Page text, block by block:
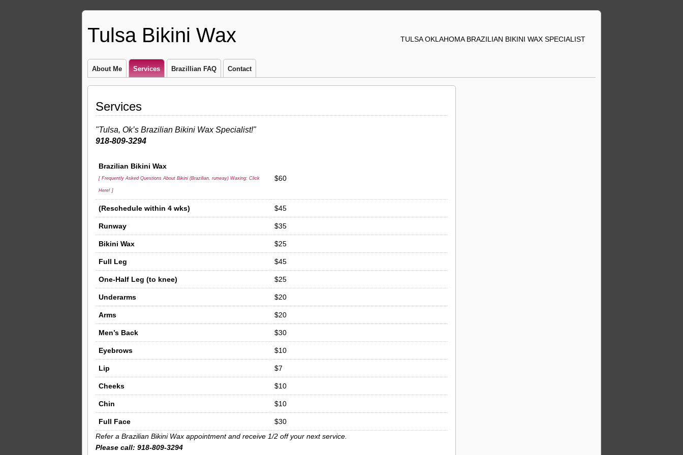
Tulsa Bikini Wax TULSA OKLAHOMA BRAZILIAN BIKINI WAX SPECIALIST
About Me Services Brazillian FAQ Contact
Services
"Tulsa, Ok’s Brazilian Bikini Wax Specialist!"
918-809-3294
Brazilian Bikini Wax
[ Frequently Asked Questions About Bikini (Brazilian, runway) Waxing: Click
Here! ]
$60
(Reschedule within 4 wks) $45
Runway $35
Bikini Wax $25
Full Leg $45
One-Half Leg (to knee) $25
Underarms $20
Arms $20
Men’s Back $30
Eyebrows $10
Lip $7
Cheeks $10
Chin $10
Full Face
$30
Refer a Brazilian Bikini Wax appointment and receive 1/2 off your next service.
Please call: 918-809-3294